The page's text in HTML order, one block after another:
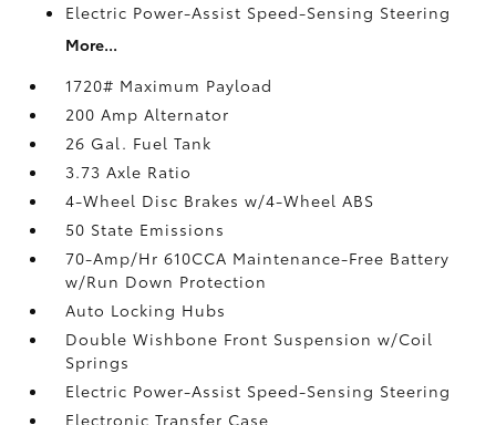
Electric Power-Assist Speed-Sensing Steering
More...
1720# Maximum Payload
200 Amp Alternator
26 Gal. Fuel Tank
3.73 Axle Ratio
4-Wheel Disc Brakes w/4-Wheel ABS
50 State Emissions
70-Amp/Hr 610CCA Maintenance-Free Battery
w/Run Down Protection
Auto Locking Hubs
Double Wishbone Front Suspension w/Coil
Springs
Electric Power-Assist Speed-Sensing Steering
Electronic Transfer Case